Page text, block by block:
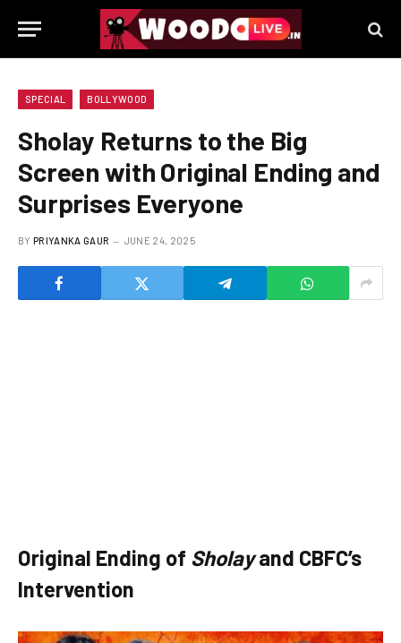
SPECIAL BOLLYWOOD
Sholay Returns to the Big
Screen with Original Ending and
Surprises Everyone
BY PRIYANKA GAUR JUNE 24, 2025
Original Ending of Sholayand CBFC’s
Intervention